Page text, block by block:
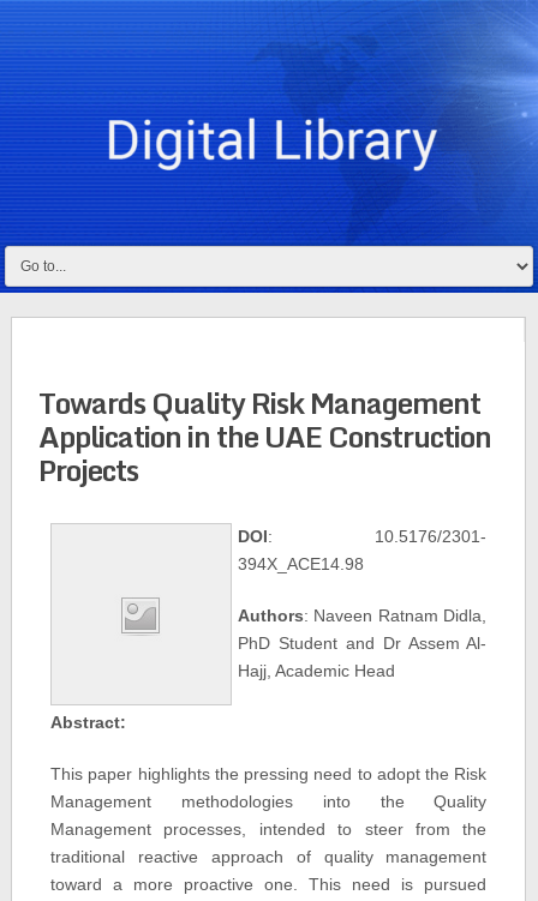
Towards Quality Risk Management
Application in the UAE Construction
Projects
DOI: 10.5176/2301-
394X_ACE14.98
Authors: Naveen Ratnam Didla,
PhD Student and Dr Assem Al-
Hajj, Academic Head
Abstract:
This paper highlights the pressing need to adopt the Risk
Management methodologies into the Quality
Management processes, intended to steer from the
traditional reactive approach of quality management
toward a more proactive one. This need is pursued